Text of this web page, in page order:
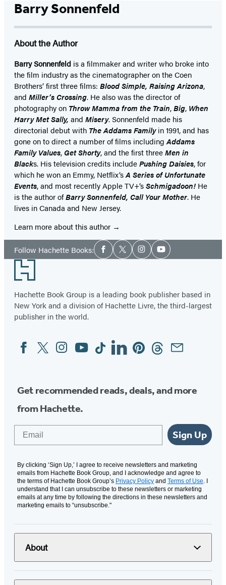
Barry Sonnenfeld
About the Author
Barry Sonnenfeld is a filmmaker and writer who broke into
the film industry as the cinematographer on the Coen
Brothers’ first three films: Blood Simple, Raising Arizona,
and Miller’s Crossing. He also was the director of
photography on Throw Mamma from the Train,Big, When
Harry Met Sally, and Misery. Sonnenfeld made his
directorial debut with The Addams Familyin 1991, and has
gone on to direct a number of films includingAddams
Family Values, Get Shorty, and the first threeMen in
Blacks. His television credits includePushing Daisies, for
which he won an Emmy, Netflix’sA Series of Unfortunate
Events, and most recently Apple TV+’sSchmigadoon! He
is the author ofBarry Sonnenfeld, Call Your Mother. He
lives in Canada and New Jersey.
Learn more about this author
Follow Hachette Books:Social
Media
Facebook
TwitterInstagramYouTube
Footer
Hachette Book Group is a leading book publisher based in
New York and a division of Hachette Livre, the third-largest
publisher in the world.
Social
Media
FacebookTwitterInstagram
YouTubeTiktokLinkedinPinterestThreadsEmail
Get recommended reads, deals, and more
from Hachette.
Sign Up
By clicking ‘Sign Up,’ I agree to receive newsletters and marketing
emails from Hachette Book Group, and I acknowledge and agree to
the terms of Hachette Book Group’s Privacy Policy and Terms of Use. I
understand that I can unsubscribe to these newsletters or marketing
emails at any time by following the directions in these newsletters and
marketing emails to “unsubscribe."
About